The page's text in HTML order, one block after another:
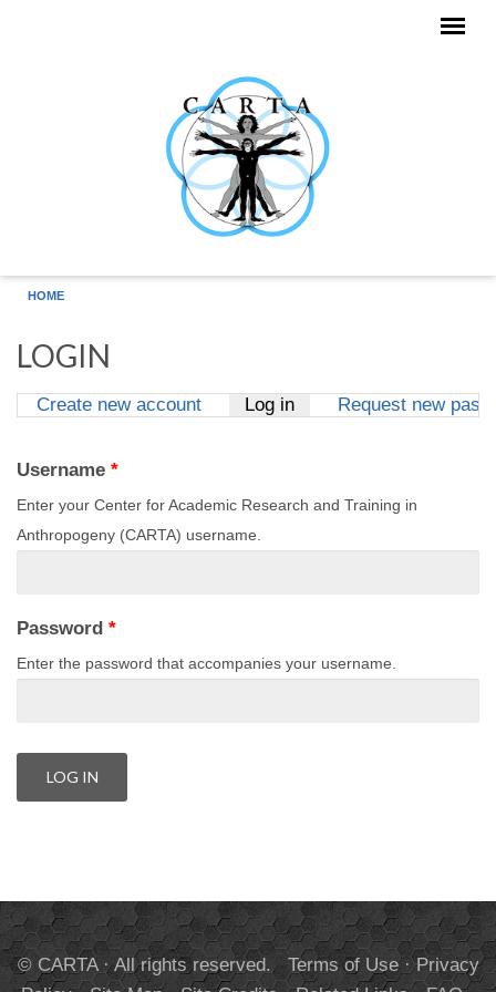
HOME
LOGIN
Create new account Log in(active tab)
Request new
Username *
Enter your Center for Academic Research and Training in
Anthropogeny (CARTA) username.
Password *
Enter the password that accompanies your username.
© CARTA · All rights reserved. Terms of Use·Privacy